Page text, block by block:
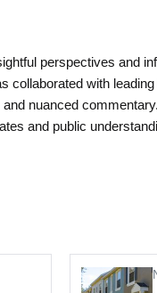
perspectives and
collaborated with
nuanced
and public